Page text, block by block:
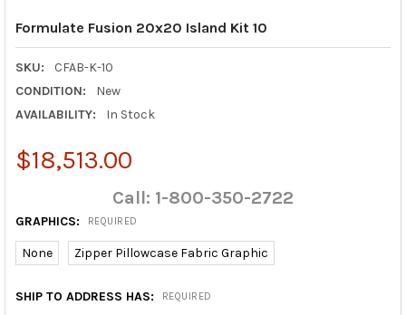
Formulate Fusion 20x20 Island Kit 10
SKU:
CFAB-K-10
CONDITION:
New
AVAILABILITY:
In Stock
$18,513.00
Call: 1-800-350-2722
GRAPHICS: REQUIRED
None Zipper Pillowcase Fabric Graphic
SHIP TO ADDRESS HAS: REQUIRED